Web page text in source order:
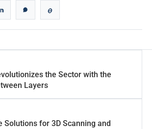
the Sector with the
Layers
Solutions for 3D Scanning and